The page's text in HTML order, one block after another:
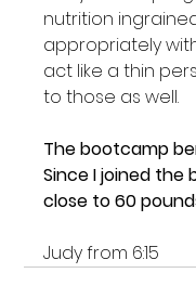
nutrition
appropriately
act like a thin
to those as well.
The bootcamp
Since I joined the
close to 60
Judy from 6:15